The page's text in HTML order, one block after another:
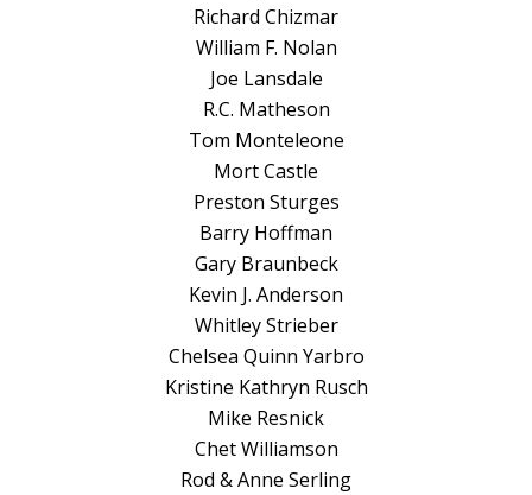
Richard Chizmar
William F. Nolan
Joe Lansdale
R.C. Matheson
Tom Monteleone
Mort Castle
Preston Sturges
Barry Hoffman
Gary Braunbeck
Kevin J. Anderson
Whitley Strieber
Chelsea Quinn Yarbro
Kristine Kathryn Rusch
Mike Resnick
Chet Williamson
Rod & Anne Serling